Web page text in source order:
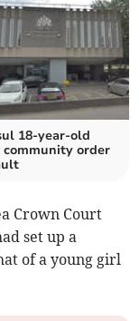
18-year-old
community order
Crown Court
set up a
of a young girl